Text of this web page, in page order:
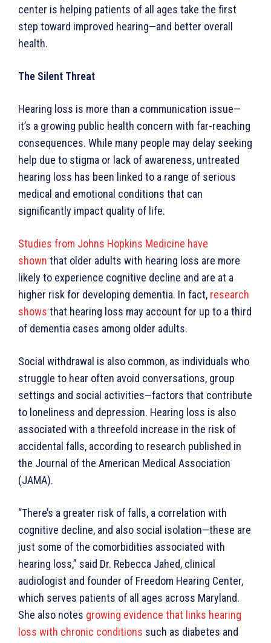
center is helping patients of all ages take the first
step toward improved hearing—and better overall
health.
The Silent Threat
Hearing loss is more than a communication issue—
it’s a growing public health concern with far-reaching
consequences. While many people may delay seeking
help due to stigma or lack of awareness, untreated
hearing loss has been linked to a range of serious
medical and emotional conditions that can
significantly impact quality of life.
Studies from Johns Hopkins Medicine have
shown that older adults with hearing loss are more
likely to experience cognitive decline and are at a
higher risk for developing dementia. In fact, research
shows that hearing loss may account for up to a third
of dementia cases among older adults.
Social withdrawal is also common, as individuals who
struggle to hear often avoid conversations, group
settings and social activities—factors that contribute
to loneliness and depression. Hearing loss is also
associated with a threefold increase in the risk of
accidental falls, according to research published in
the Journal of the American Medical Association
(JAMA).
“There’s a greater risk of falls, a correlation with
cognitive decline, and also social isolation—these are
just some of the comorbidities associated with
hearing loss,” said Dr. Rebecca Jahed, clinical
audiologist and founder of Freedom Hearing Center,
which serves patients of all ages across Maryland.
She also notes growing evidence that links hearing
loss with chronic conditions such as diabetes and